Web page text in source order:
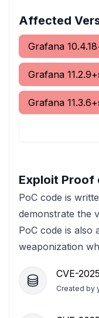
Affected
Grafana
Grafana
Grafana
Exploit Proof
PoC code is
demonstrate the
PoC code is also
weaponization
CVE-
Created by